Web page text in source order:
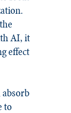
AI, it
effect
to